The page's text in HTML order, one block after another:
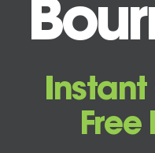
Instant
Free